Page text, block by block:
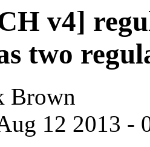
v4]
two
Brown
12 2013 -